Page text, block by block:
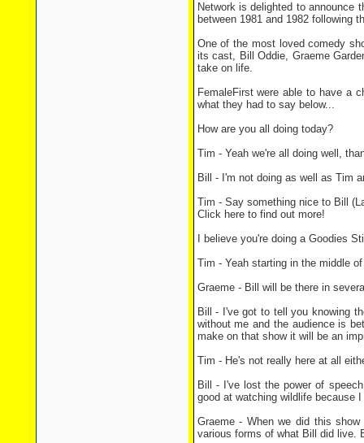
Network is delighted to announce
between 1981 and 1982 following
One of the most loved comedy
its cast, Bill Oddie, Graeme
take on life.
FemaleFirst were able to have a
what they had to say below...
How are you all doing today?
Tim - Yeah we're all doing well,
Bill - I'm not doing as well as Tim
Tim - Say something nice to Bill
Click here to find out more!
I believe you're doing a Goodies
Tim - Yeah starting in the middle
Graeme - Bill will be there in
Bill - I've got to tell you knowing
without me and the audience is
make on that show it will be an
Tim - He's not really here at all
Bill - I've lost the power of
good at watching wildlife because
Graeme - When we did this
various forms of what Bill did live.